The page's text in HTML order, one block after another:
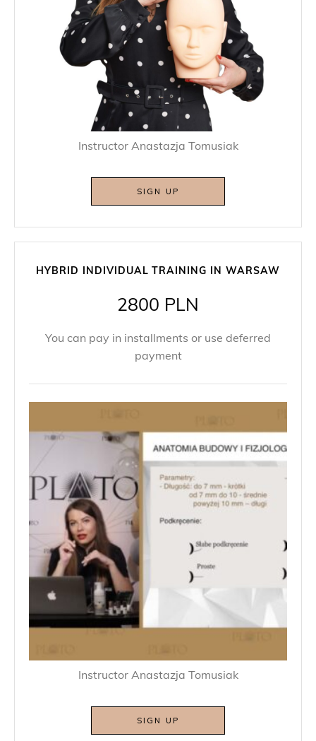
Instructor Anastazja Tomusiak
SIGN UP
HYBRID INDIVIDUAL TRAINING IN WARSAW
2800 PLN
You can pay in installments or use deferred
payment
Instructor Anastazja Tomusiak
SIGN UP